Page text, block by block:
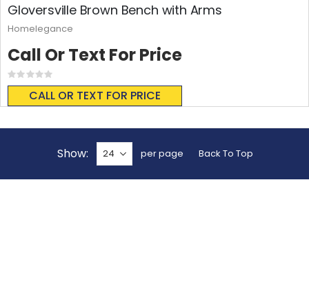
Gloversville Brown Bench with Arms
Rating:
0%
CALL OR TEXT FOR PRICE
Call Or Text For Price
Homelegance
Show per page Back To Top